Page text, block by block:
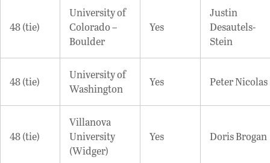
48 (tie)
University of
Colorado –
Boulder
Yes
Justin
Desautels-
Stein
48 (tie)
University of
Washington
Yes Peter Nicolas
48 (tie)
Villanova
University
(Widger)
Yes Doris Brogan